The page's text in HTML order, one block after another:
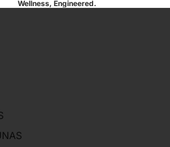
Wellness, Engineered.